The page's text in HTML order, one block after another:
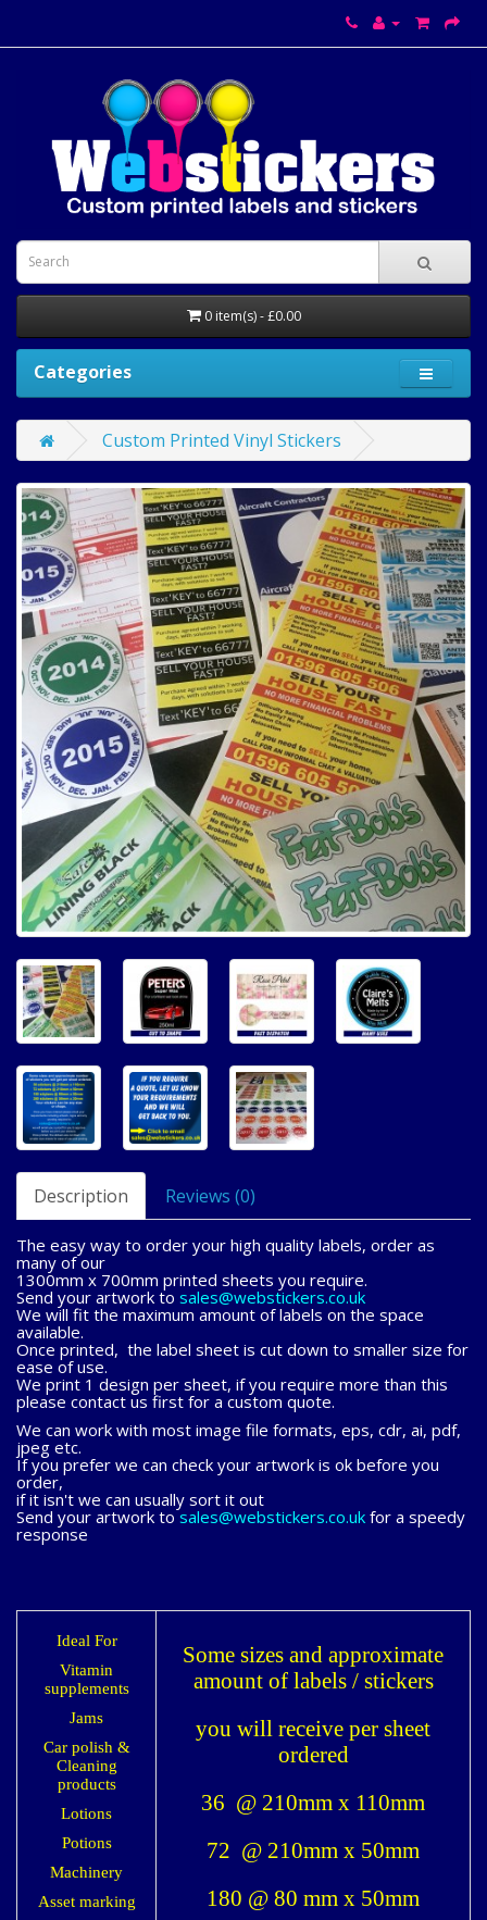
0 item(s) - £0.00
Categories
Custom Printed Vinyl Stickers
Description Reviews (0)
The easy way to order your high quality labels, order as
many of our
1300mm x 700mm printed sheets you require.
Send your artwork to sales@webstickers.co.uk
We will fit the maximum amount of labels on the space
available.
Once printed, the label sheet is cut down to smaller size for
ease of use.
We print 1 design per sheet, if you require more than this
please contact us first for a custom quote.
We can work with most image file formats, eps, cdr, ai, pdf,
jpeg etc.
If you prefer we can check your artwork is ok before you
order,
if it isn't we can usually sort it out
Send your artwork to sales@webstickers.co.uk for a speedy
response
Ideal For
Vitamin
supplements
Jams
Car polish &
Cleaning
products
Lotions
Potions
Machinery
Asset marking
Some sizes and approximate
amount of labels / stickers
you will receive per sheet
ordered
36 @ 210mm x 110mm
72 @ 210mm x 50mm
180 @ 80 mm x 50mm